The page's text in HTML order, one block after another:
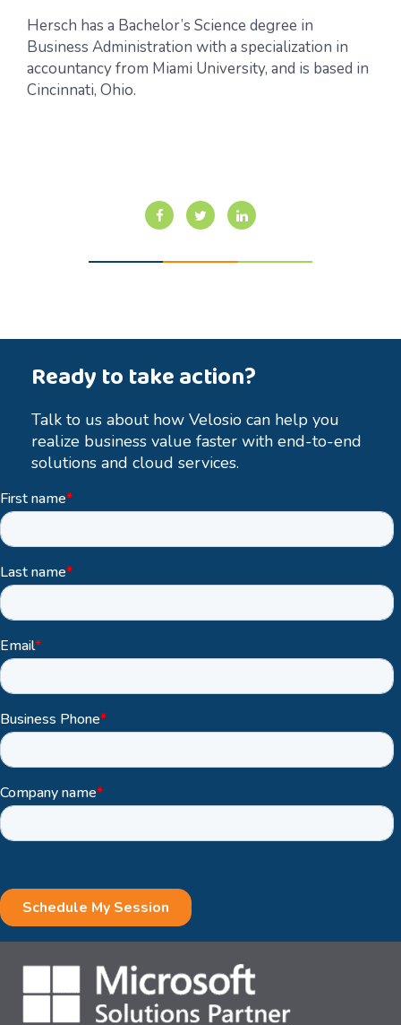
Hersch has a Bachelor’s Science degree in
Business Administration with a specialization in
accountancy from Miami University, and is based in
Cincinnati, Ohio.
Ready to take action?
Talk to us about how Velosio can help you
realize business value faster with end-to-end
solutions and cloud services.